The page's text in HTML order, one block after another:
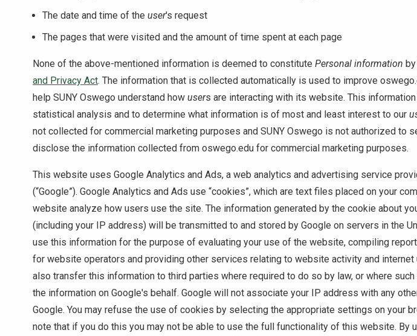
The date and time of the user's request
The pages that were visited and the amount of time spent at each page
None of the above-mentioned information is deemed to constitute Personal information
and Privacy Act. The information that is collected automatically is used to improve
help SUNY Oswego understand how users are interacting with its website. This
statistical analysis and to determine what information is of most and least interest to our
not collected for commercial marketing purposes and SUNY Oswego is not authorized to
disclose the information collected from oswego.edu for commercial marketing purposes.
This website uses Google Analytics and Ads, a web analytics and advertising service
(“Google”). Google Analytics and Ads use “cookies”, which are text files placed on your
website analyze how users use the site. The information generated by the cookie about
(including your IP address) will be transmitted to and stored by Google on servers in the
use this information for the purpose of evaluating your use of the website, compiling
for website operators and providing other services relating to website activity and internet
also transfer this information to third parties where required to do so by law, or where
the information on Google's behalf. Google will not associate your IP address with any
Google. You may refuse the use of cookies by selecting the appropriate settings on your
note that if you do this you may not be able to use the full functionality of this website. By